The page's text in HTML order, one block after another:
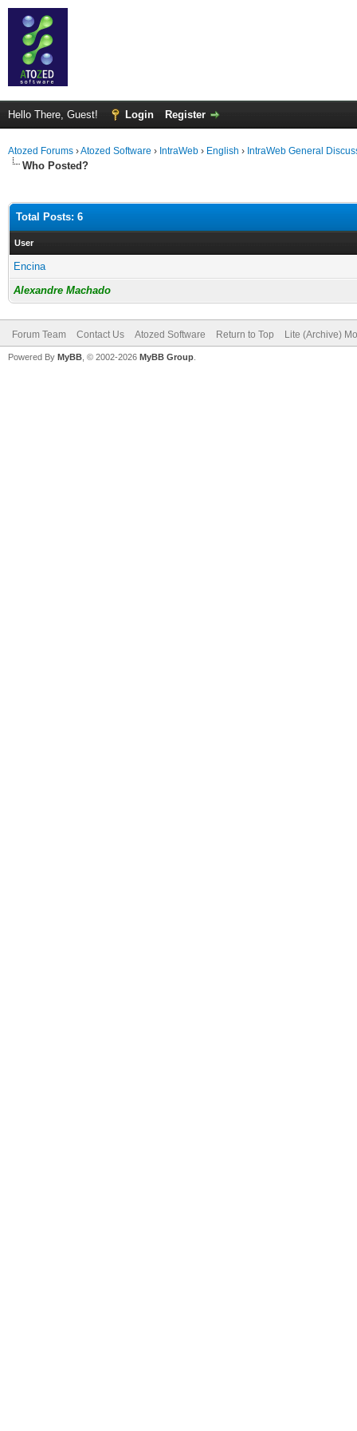
Hello There, Guest! Login Register
Atozed Forums ›Atozed Software › IntraWeb › English › IntraWeb General
Who Posted?
Total Posts: 6
User
Encina
Alexandre Machado
Forum Team Contact Us Atozed Software Return to Top Lite (Archive)
Powered By MyBB , © 2002-2026 MyBB Group